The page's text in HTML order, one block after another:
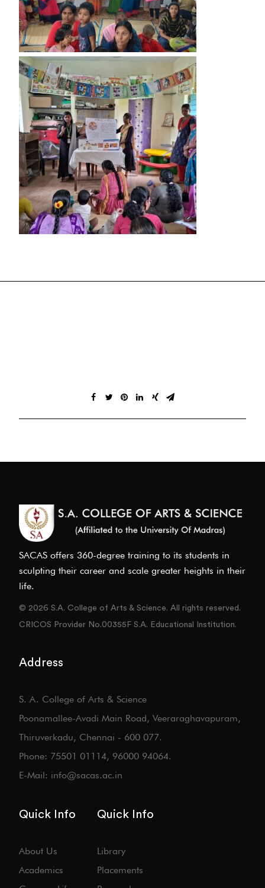
SACAS offers 360-degree training to its students in
sculpting their career and scale greater heights in their
life.
© 2026 S.A. College of Arts & Science. All rights reserved.
CRICOS Provider No.00355F S.A. Educational Institution.
Address
S. A. College of Arts & Science
Poonamallee-Avadi Main Road, Veeraraghavapuram,
Thiruverkadu, Chennai - 600 077.
Phone: 75501 01114, 96000 94064.
E-Mail: info@sacas.ac.in
Quick Info
About Us
Academics
Quick Info
Library
Placements